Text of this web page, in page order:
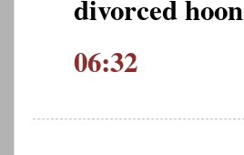
divorced hoon
06:32